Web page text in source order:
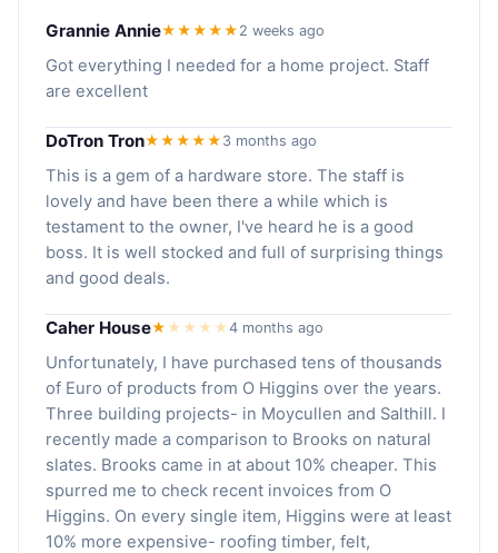
Grannie Annie★★★★★ 2 weeks ago
Got everything I needed for a home project. Staff
are excellent
DoTron Tron★★★★★ 3 months ago
This is a gem of a hardware store. The staff is
lovely and have been there a while which is
testament to the owner, I've heard he is a good
boss. It is well stocked and full of surprising things
and good deals.
Caher House★ ★ ★ ★ ★4 months ago
Unfortunately, I have purchased tens of thousands
of Euro of products from O Higgins over the years.
Three building projects- in Moycullen and Salthill. I
recently made a comparison to Brooks on natural
slates. Brooks came in at about 10% cheaper. This
spurred me to check recent invoices from O
Higgins. On every single item, Higgins were at least
10% more expensive- roofing timber, felt,